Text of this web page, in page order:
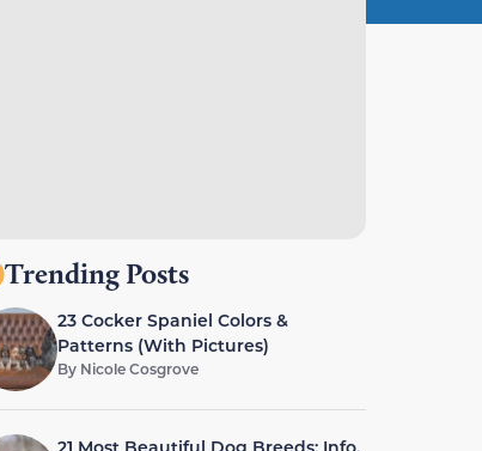
Trending Posts
23 Cocker Spaniel Colors &
Patterns (With Pictures)
By Nicole Cosgrove